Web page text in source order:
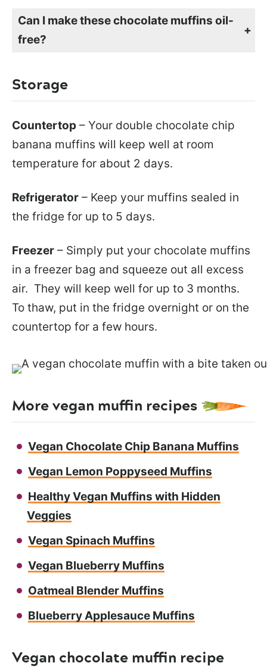
Can I make these chocolate muffins oil-
free?
Storage
Countertop – Your double chocolate chip
banana muffins will keep well at room
temperature for about 2 days.
Refrigerator – Keep your muffins sealed in
the fridge for up to 5 days.
Freezer – Simply put your chocolate muffins
in a freezer bag and squeeze out all excess
air. They will keep well for up to 3 months.
To thaw, put in the fridge overnight or on the
countertop for a few hours.
More vegan muffin recipes
Vegan Chocolate Chip Banana Muffins
Vegan Lemon Poppyseed Muffins
Healthy Vegan Muffins with Hidden
Veggies
Vegan Spinach Muffins
Vegan Blueberry Muffins
Oatmeal Blender Muffins
Blueberry Applesauce Muffins
Vegan chocolate muffin recipe